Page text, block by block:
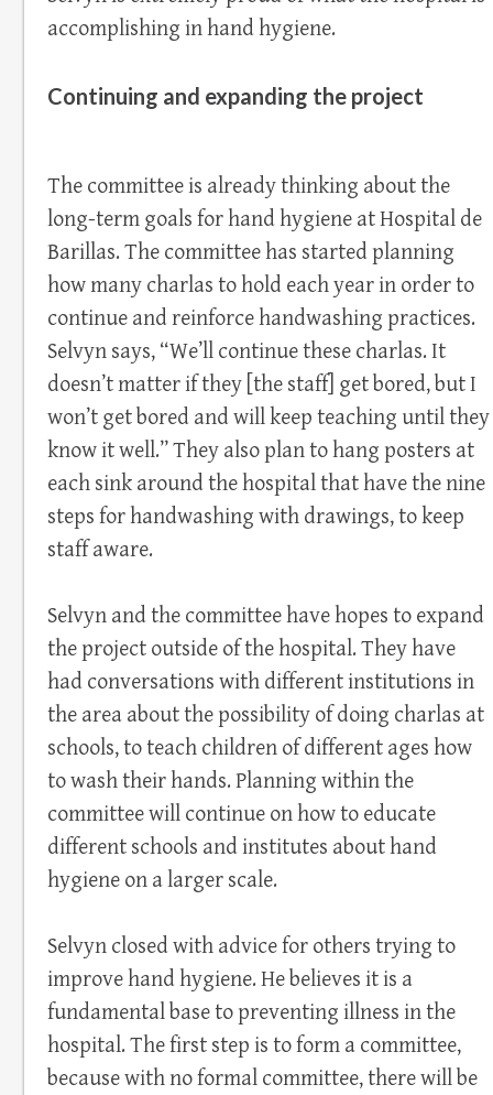
accomplishing in hand hygiene.
Continuing and expanding the project
The committee is already thinking about the
long-term goals for hand hygiene at Hospital de
Barillas. The committee has started planning
how many charlas to hold each year in order to
continue and reinforce handwashing practices.
Selvyn says, “We’ll continue these charlas. It
doesn’t matter if they [the staff] get bored, but I
won’t get bored and will keep teaching until they
know it well.” They also plan to hang posters at
each sink around the hospital that have the nine
steps for handwashing with drawings, to keep
staff aware.
Selvyn and the committee have hopes to expand
the project outside of the hospital. They have
had conversations with different institutions in
the area about the possibility of doing charlas at
schools, to teach children of different ages how
to wash their hands. Planning within the
committee will continue on how to educate
different schools and institutes about hand
hygiene on a larger scale.
Selvyn closed with advice for others trying to
improve hand hygiene. He believes it is a
fundamental base to preventing illness in the
hospital. The first step is to form a committee,
because with no formal committee, there will be